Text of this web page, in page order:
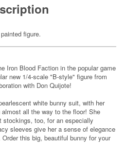
figure.
Iron Blood Faction in the popular game
new 1/4-scale "B-style" figure from
with Don Quijote!
white bunny suit, with her
all the way to the floor! She
stockings, too, for an especially
sleeves give her a sense of elegance
this big, beautiful bunny for your